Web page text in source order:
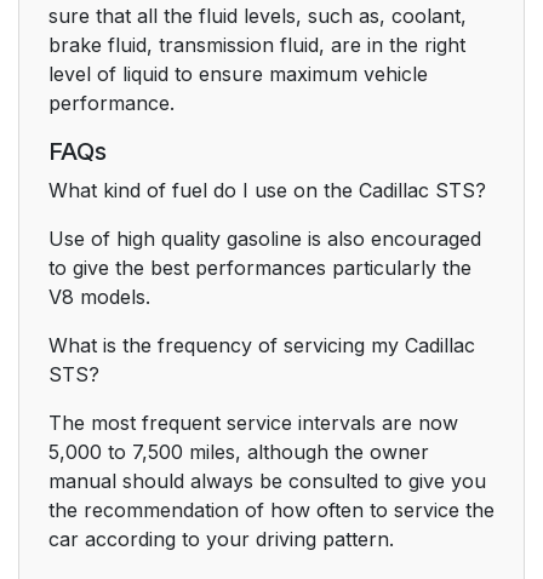
sure that all the fluid levels, such as, coolant,
brake fluid, transmission fluid, are in the right
level of liquid to ensure maximum vehicle
performance.
FAQs
What kind of fuel do I use on the Cadillac STS?
Use of high quality gasoline is also encouraged
to give the best performances particularly the
V8 models.
What is the frequency of servicing my Cadillac
STS?
The most frequent service intervals are now
5,000 to 7,500 miles, although the owner
manual should always be consulted to give you
the recommendation of how often to service the
car according to your driving pattern.